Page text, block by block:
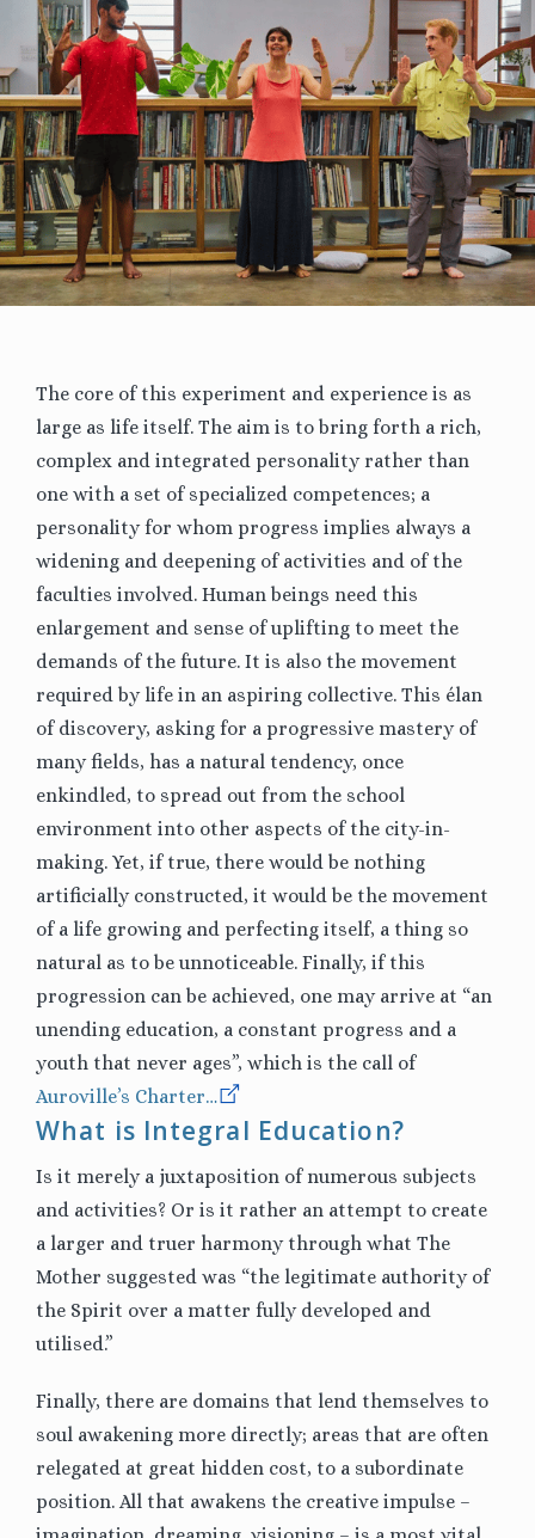
The core of this experiment and experience is as
large as life itself. The aim is to bring forth a rich,
complex and integrated personality rather than
one with a set of specialized competences; a
personality for whom progress implies always a
widening and deepening of activities and of the
faculties involved. Human beings need this
enlargement and sense of uplifting to meet the
demands of the future. It is also the movement
required by life in an aspiring collective. This élan
of discovery, asking for a progressive mastery of
many fields, has a natural tendency, once
enkindled, to spread out from the school
environment into other aspects of the city-in-
making. Yet, if true, there would be nothing
artificially constructed, it would be the movement
of a life growing and perfecting itself, a thing so
natural as to be unnoticeable. Finally, if this
progression can be achieved, one may arrive at “an
unending education, a constant progress and a
youth that never ages”, which is the call of
Auroville’s Charter…
What is Integral Education?
Is it merely a juxtaposition of numerous subjects
and activities? Or is it rather an attempt to create
a larger and truer harmony through what The
Mother suggested was “the legitimate authority of
the Spirit over a matter fully developed and
utilised.”
Finally, there are domains that lend themselves to
soul awakening more directly; areas that are often
relegated at great hidden cost, to a subordinate
position. All that awakens the creative impulse –